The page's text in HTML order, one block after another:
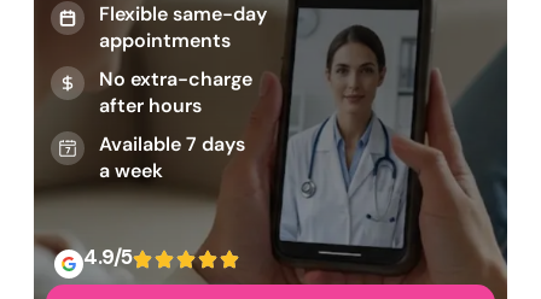
Flexible same-day
appointments
No extra-charge
after hours
Available 7 days
a week
4.9/5